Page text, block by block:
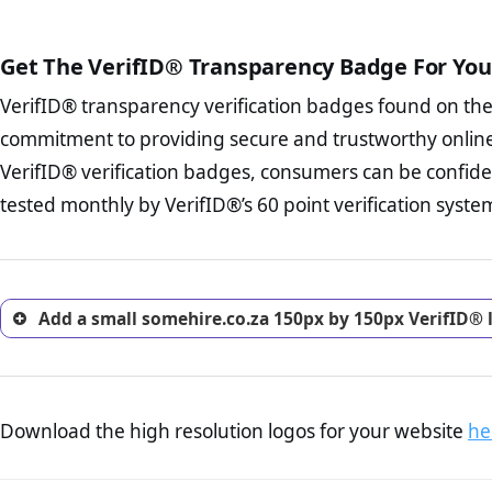
The provision
To reiterateVerifID® IS
of somehire.co.za to
of the POPIA
Terms and
business, as well as
Privacy Policy Page
advised that you
ecommerce business.
investigate the return
trust of prospective
Get The VerifID® Transparency Badge For
VerifID® transparency verification badges found on
commitment to providing secure and trustworthy
VerifID® verification badges, consumers can be
tested monthly by VerifID®’s 60 point verification
Add a small somehire.co.za 150px by 150px
Download the high resolution logos for your website